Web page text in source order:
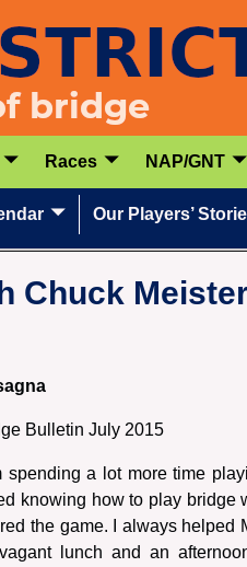
Races NAP/GNT
Our Players’
Chuck
Bulletin July 2015
spending a lot more time
knowing how to play
the game. I always helped
lunch and an